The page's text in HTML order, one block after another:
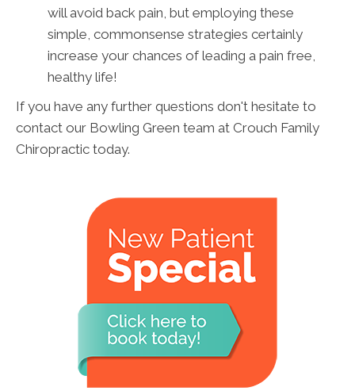
will avoid back pain, but employing these
simple, commonsense strategies certainly
increase your chances of leading a pain free,
healthy life!
If you have any further questions don't hesitate to
contact our Bowling Green team at Crouch Family
Chiropractic today.